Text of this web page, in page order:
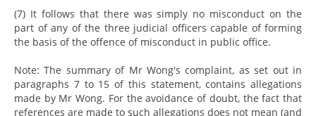
(7) It follows that there was simply no misconduct on the
part of any of the three judicial officers capable of forming
the basis of the offence of misconduct in public office.
Note: The summary of Mr Wong's complaint, as set out in
paragraphs 7 to 15 of this statement, contains allegations
made by Mr Wong. For the avoidance of doubt, the fact that
references are made to such allegations does not mean (and